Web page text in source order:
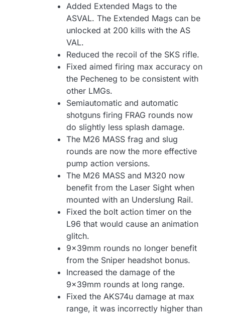
Added Extended Mags to the
ASVAL. The Extended Mags can be
unlocked at 200 kills with the AS
VAL.
Reduced the recoil of the SKS rifle.
Fixed aimed firing max accuracy on
the Pecheneg to be consistent with
other LMGs.
Semiautomatic and automatic
shotguns firing FRAG rounds now
do slightly less splash damage.
The M26 MASS frag and slug
rounds are now the more effective
pump action versions.
The M26 MASS and M320 now
benefit from the Laser Sight when
mounted with an Underslung Rail.
Fixed the bolt action timer on the
L96 that would cause an animation
glitch.
9x39mm rounds no longer benefit
from the Sniper headshot bonus.
Increased the damage of the
9x39mm rounds at long range.
Fixed the AKS74u damage at max
range, it was incorrectly higher than